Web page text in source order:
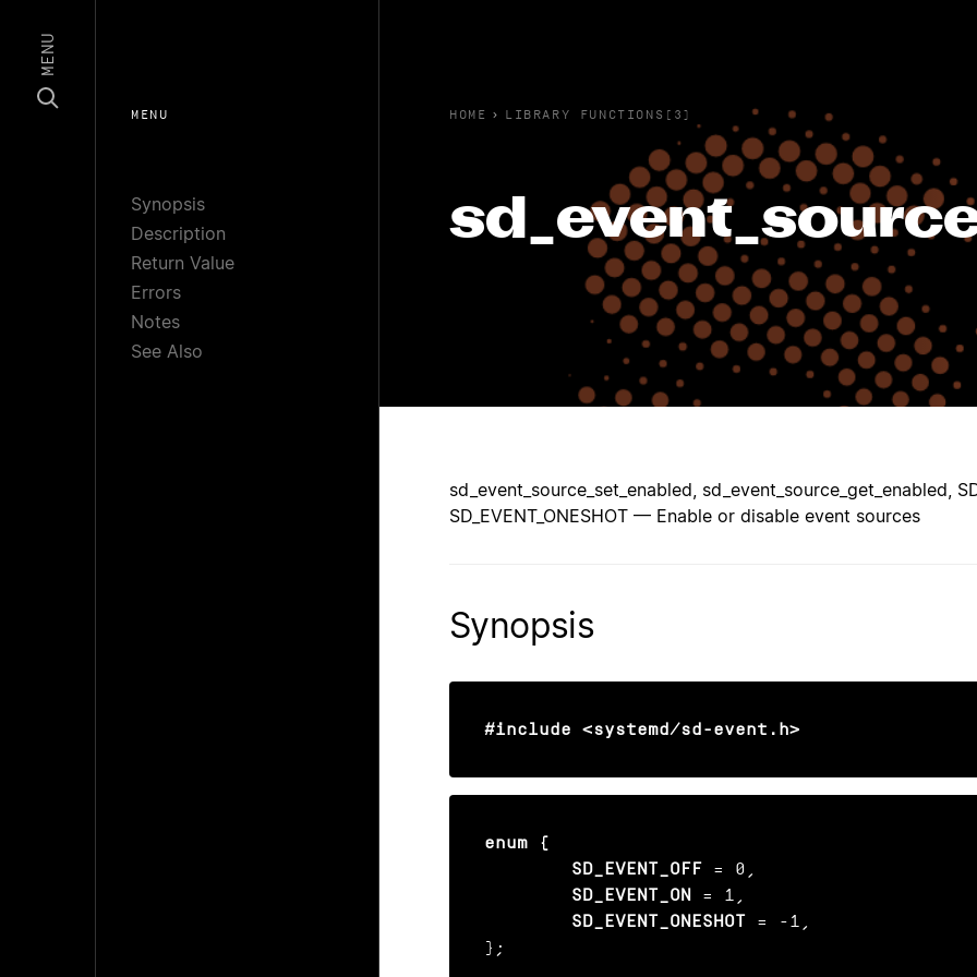
MENU
MENU
Synopsis
Description
Return Value
Errors
Notes
See Also
HOME › LIBRARY FUNCTIONS(3)
sd_event_source_set_enabled, sd_event_source_get_enabled,
SD_EVENT_ONESHOT — Enable or disable event sources
Synopsis
#include <systemd/sd-event.h>
enum {
        SD_EVENT_OFF
= 0,
SD_EVENT_ON = 1,
SD_EVENT_ONESHOT = -1,
};